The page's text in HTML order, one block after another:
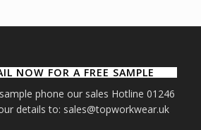
NOW FOR A FREE SAMPLE
phone our sales Hotline 01246
details to: sales@topworkwear.uk